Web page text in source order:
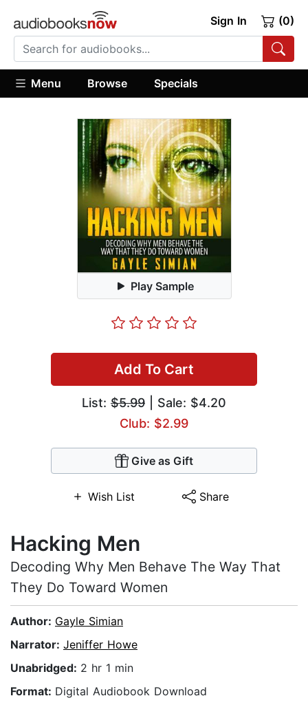
Sign In (0)
Menu Browse Specials
Play Sample
Add To Cart
List: $5.99 | Sale: $4.20
Club: $2.99
Give as Gift
Wish List Share
Hacking Men
Decoding Why Men Behave The Way That
They Do Toward Women
Author: Gayle Simian
Narrator: Jeniffer Howe
Unabridged: 2 hr 1 min
Format: Digital Audiobook Download